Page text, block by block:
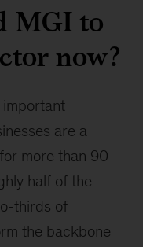
MGI to
now?
important
are a
more than 90
half of the
thirds of
the backbone